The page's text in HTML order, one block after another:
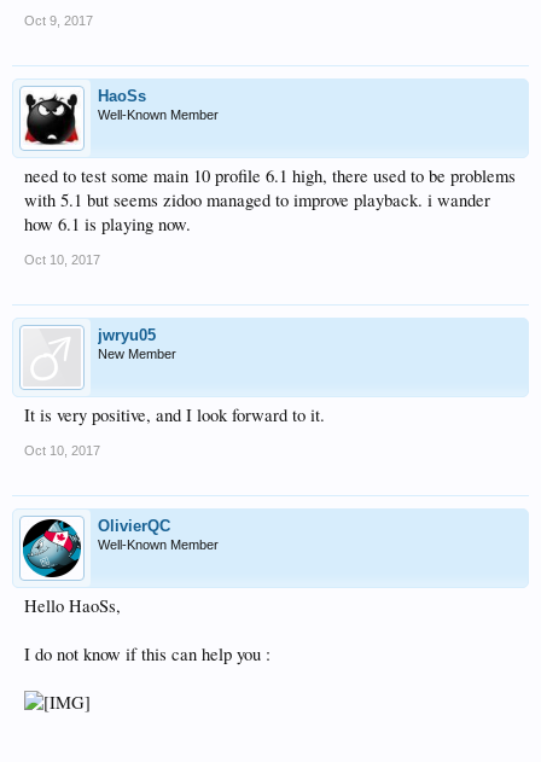
Oct 9, 2017
HaoSs
Well-Known Member
need to test some main 10 profile 6.1 high, there used to be problems
with 5.1 but seems zidoo managed to improve playback. i wander
how 6.1 is playing now.
Oct 10, 2017
jwryu05
New Member
It is very positive, and I look forward to it.
Oct 10, 2017
OlivierQC
Well-Known Member
Hello HaoSs,
I do not know if this can help you :